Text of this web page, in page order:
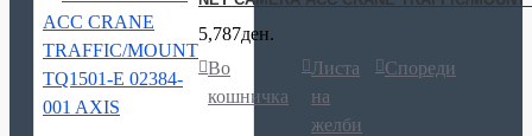
5,787ден.
Во
кошничка
Листа
на
желби
Спореди